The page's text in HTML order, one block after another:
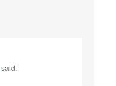
said: